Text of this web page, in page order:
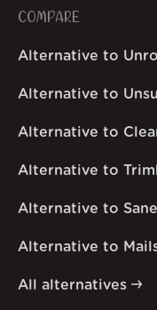
COMPARE
Alternative to
Alternative to
Alternative to
Alternative to
Alternative to
Alternative to
All alternatives